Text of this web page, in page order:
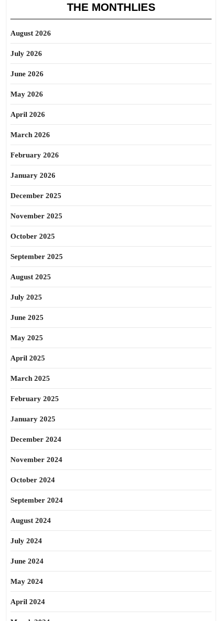
THE MONTHLIES
August 2026
July 2026
June 2026
May 2026
April 2026
March 2026
February 2026
January 2026
December 2025
November 2025
October 2025
September 2025
August 2025
July 2025
June 2025
May 2025
April 2025
March 2025
February 2025
January 2025
December 2024
November 2024
October 2024
September 2024
August 2024
July 2024
June 2024
May 2024
April 2024